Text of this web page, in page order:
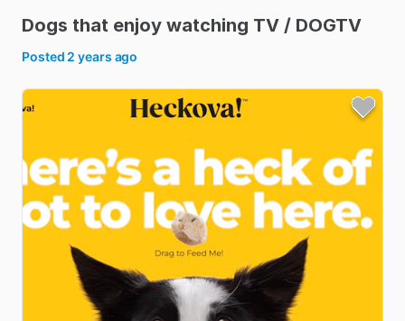
Dogs that enjoy watching TV ​/​ DOGTV
Posted 2 years ago